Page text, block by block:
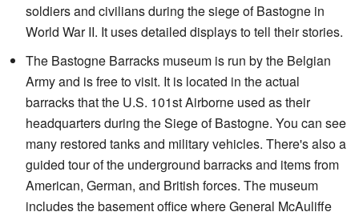
soldiers and civilians during the siege of Bastogne in
World War II. It uses detailed displays to tell their stories.
The Bastogne Barracks museum is run by the Belgian
Army and is free to visit. It is located in the actual
barracks that the U.S. 101st Airborne used as their
headquarters during the Siege of Bastogne. You can see
many restored tanks and military vehicles. There's also a
guided tour of the underground barracks and items from
American, German, and British forces. The museum
includes the basement office where General McAuliffe